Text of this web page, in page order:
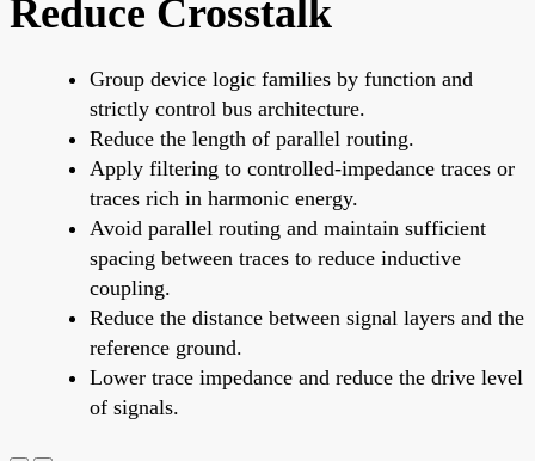
Reduce Crosstalk
Group device logic families by function and
strictly control bus architecture.
Reduce the length of parallel routing.
Apply filtering to controlled-impedance traces or
traces rich in harmonic energy.
Avoid parallel routing and maintain sufficient
spacing between traces to reduce inductive
coupling.
Reduce the distance between signal layers and the
reference ground.
Lower trace impedance and reduce the drive level
of signals.